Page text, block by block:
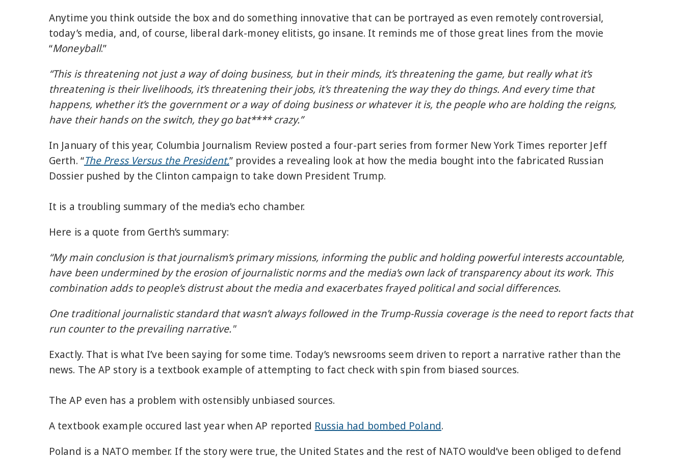
Anytime you think outside the box and do something innovative that can be portrayed as even remotely controversial,
today’s media, and, of course, liberal dark-money elitists, go insane. It reminds me of those great lines from the movie
“Moneyball.”
“This is threatening not just a way of doing business, but in their minds, it’s threatening the game, but really what it’s
threatening is their livelihoods, it’s threatening their jobs, it’s threatening the way they do things. And every time that
happens, whether it’s the government or a way of doing business or whatever it is, the people who are holding the reigns,
have their hands on the switch, they go bat**** crazy.”
In January of this year, Columbia Journalism Review posted a four-part series from former New York Times reporter Jeff
Gerth. “The Press Versus the President,” provides a revealing look at how the media bought into the fabricated Russian
Dossier pushed by the Clinton campaign to take down President Trump.
It is a troubling summary of the media’s echo chamber.
Here is a quote from Gerth’s summary:
“My main conclusion is that journalism’s primary missions, informing the public and holding powerful interests accountable,
have been undermined by the erosion of journalistic norms and the media’s own lack of transparency about its work. This
combination adds to people’s distrust about the media and exacerbates frayed political and social differences.
One traditional journalistic standard that wasn’t always followed in the Trump-Russia coverage is the need to report facts that
run counter to the prevailing narrative."
Exactly. That is what I’ve been saying for some time. Today’s newsrooms seem driven to report a narrative rather than the
news. The AP story is a textbook example of attempting to fact check with spin from biased sources.
The AP even has a problem with ostensibly unbiased sources.
A textbook example occured last year when AP reported Russia had bombed Poland.
Poland is a NATO member. If the story were true, the United States and the rest of NATO would’ve been obliged to defend